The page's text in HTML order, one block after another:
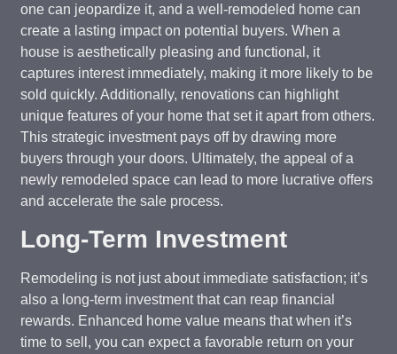
one can jeopardize it, and a well-remodeled home can
create a lasting impact on potential buyers. When a
house is aesthetically pleasing and functional, it
captures interest immediately, making it more likely to be
sold quickly. Additionally, renovations can highlight
unique features of your home that set it apart from others.
This strategic investment pays off by drawing more
buyers through your doors. Ultimately, the appeal of a
newly remodeled space can lead to more lucrative offers
and accelerate the sale process.
Long-Term Investment
Remodeling is not just about immediate satisfaction; it’s
also a long-term investment that can reap financial
rewards. Enhanced home value means that when it’s
time to sell, you can expect a favorable return on your